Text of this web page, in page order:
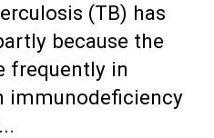
(TB) has
because the
frequently in
immunodeficiency